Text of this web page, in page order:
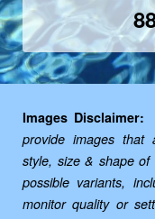
Images Disclaimer:
provide images that
style, size & shape
possible variants,
monitor quality or